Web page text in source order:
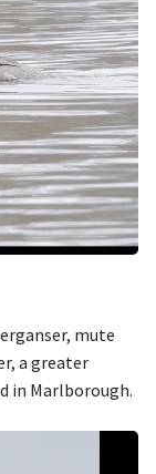
mute
a greater
in Marlborough.